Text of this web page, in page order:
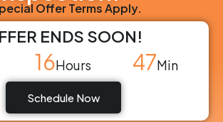
Offer Terms Apply.
ENDS SOON!
16Hours 47Min
Schedule Now